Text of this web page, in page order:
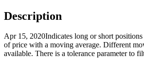
Description
Apr 15, 2020Indicates long or short positions
of price with a moving average. Different
available. There is a tolerance parameter to